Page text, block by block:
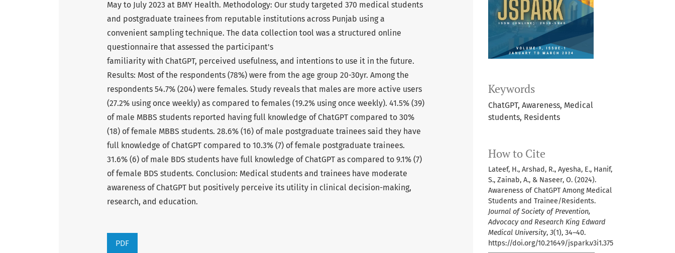
Keywords
ChatGPT, Awareness, Medical
students, Residents
How to Cite
Lateef, H., Arshad, R., Ayesha, E., Hanif,
S., Zainab, A., & Naseer, O. (2024).
Awareness of ChatGPT Among Medical
Students and Trainee/Residents.
Journal of Society of Prevention,
Advocacy and Research King Edward
Medical University, 3(1), 34–40.
https://doi.org/10.21649/jspark.v3i1.375
May to July 2023 at BMY Health. Methodology: Our study targeted 370 medical students
and postgraduate trainees from reputable institutions across Punjab using a
convenient sampling technique. The data collection tool was a structured online
questionnaire that assessed the participant's
familiarity with ChatGPT, perceived usefulness, and intentions to use it in the future.
Results: Most of the respondents (78%) were from the age group 20-30yr. Among the
respondents 54.7% (204) were females. Study reveals that males are more active users
(27.2% using once weekly) as compared to females (19.2% using once weekly). 41.5% (39)
of male MBBS students reported having full knowledge of ChatGPT compared to 30%
(18) of female MBBS students. 28.6% (16) of male postgraduate trainees said they have
full knowledge of ChatGPT compared to 10.3% (7) of female postgraduate trainees.
31.6% (6) of male BDS students have full knowledge of ChatGPT as compared to 9.1% (7)
of female BDS students. Conclusion: Medical students and trainees have moderate
awareness of ChatGPT but positively perceive its utility in clinical decision-making,
research, and education.
PDF